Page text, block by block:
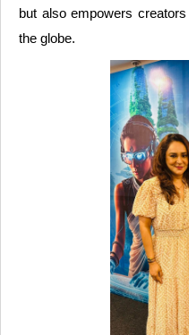
but also empowers
the globe.